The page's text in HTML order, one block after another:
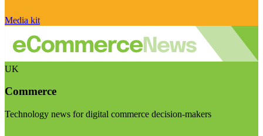
Media kit
UK
Commerce
Technology news for digital commerce decision-makers